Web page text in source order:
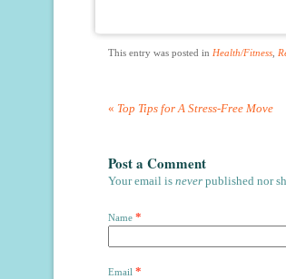
This entry was posted in Health/Fitness
« Top Tips for A Stress-Free Move
Post a Comment
Your email is never published nor
Name *
Email *